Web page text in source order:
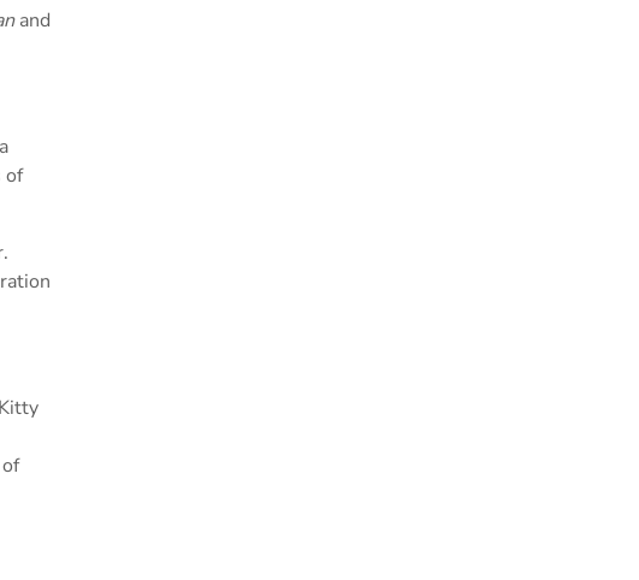
and
of